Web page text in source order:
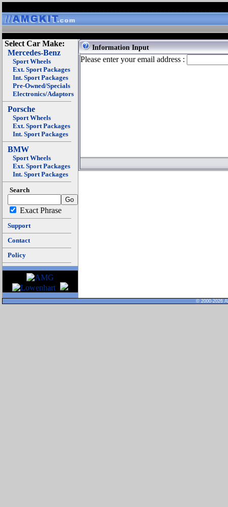
Select Car Make:
Mercedes-Benz
Sport Wheels
Ext. Sport Packages
Int. Sport Packages
Pre-Owned/Specials
Electronics/Adaptors
Porsche
Sport Wheels
Ext. Sport Packages
Int. Sport Packages
BMW
Sport Wheels
Ext. Sport Packages
Int. Sport Packages
Search
Exact Phrase
Support
Contact
Policy
Information Input
Please enter your email address :
© 2000-2026